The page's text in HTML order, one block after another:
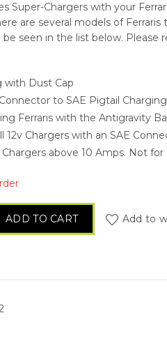
Super-Chargers with your
are several models of
seen in the list below. Please
with Dust Cap
to SAE Pigtail
Ferraris with the Antigravity
12v Chargers with an SAE
Chargers above 10 Amps. Not
SAE to 4-Pin Ferrari Charging
ADD TO CART Add to